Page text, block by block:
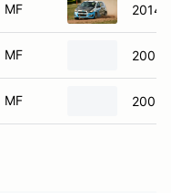
MF 2014
MF 2003
MF 2003